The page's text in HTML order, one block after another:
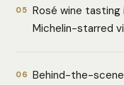
05 Rosé wine
Michelin-starred
06 Behind-the-